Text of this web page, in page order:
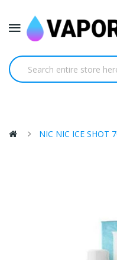
NIC NIC ICE SHOT